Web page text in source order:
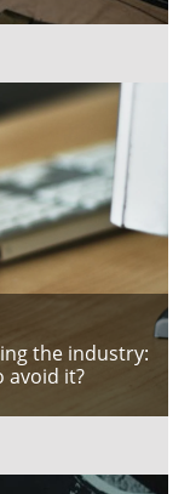
the industry:
avoid it?